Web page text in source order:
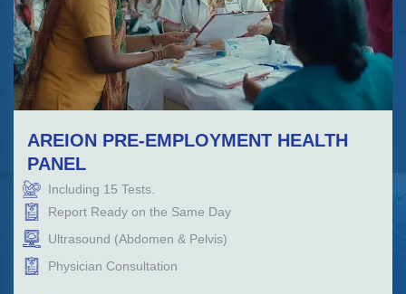
AREION PRE-EMPLOYMENT HEALTH
PANEL
Including 15 Tests.
Report Ready on the Same Day
Ultrasound (Abdomen & Pelvis)
Physician Consultation